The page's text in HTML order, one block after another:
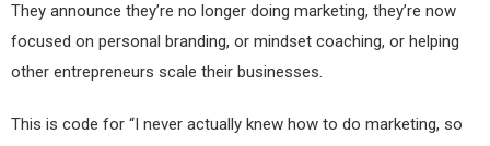
They announce they’re no longer doing marketing, they’re now
focused on personal branding, or mindset coaching, or helping
other entrepreneurs scale their businesses.
This is code for “I never actually knew how to do marketing, so